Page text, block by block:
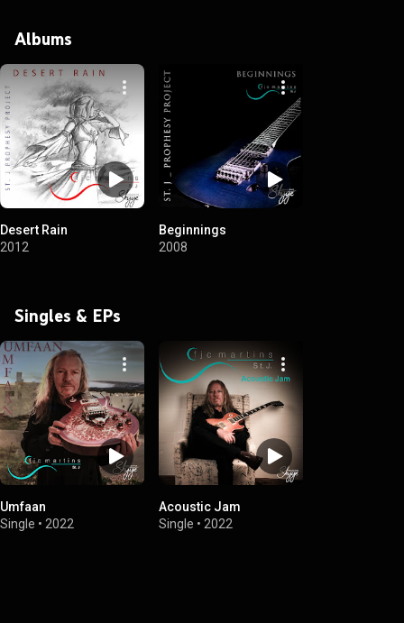
Albums
Desert Rain
2012
Beginnings
2008
Singles & EPs
Umfaan
Single • 2022
Acoustic Jam
Single • 2022